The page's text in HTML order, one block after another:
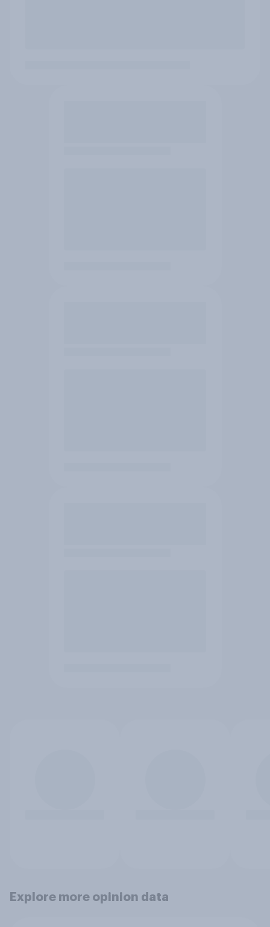
Explore more opinion data